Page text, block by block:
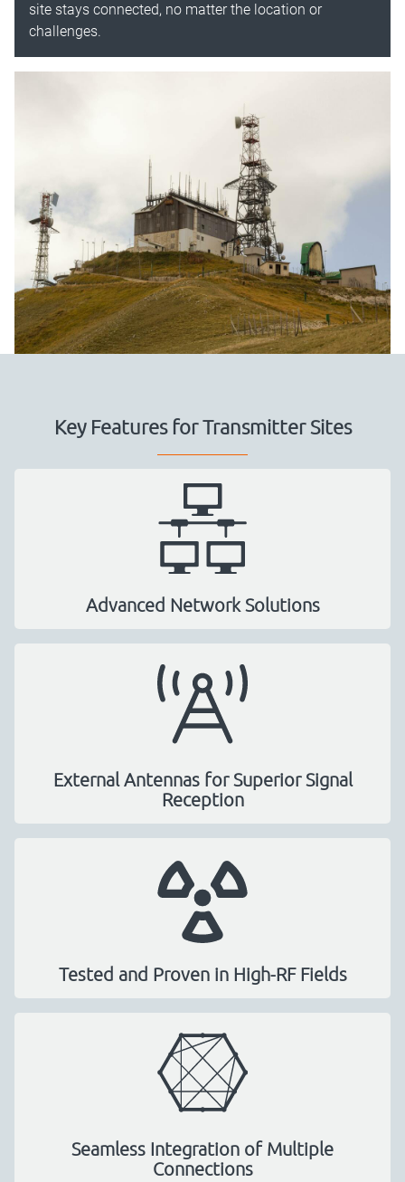
site stays connected, no matter the location or
challenges.
Key Features for Transmitter Sites
Advanced Network Solutions
External Antennas for Superior Signal
Reception
Tested and Proven in High-RF Fields
Seamless Integration of Multiple
Connections